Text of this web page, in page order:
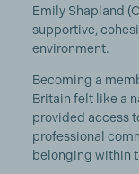
Emily Shapland
supportive,
environment.
Becoming a
Britain felt like a
provided access
professional
belonging within